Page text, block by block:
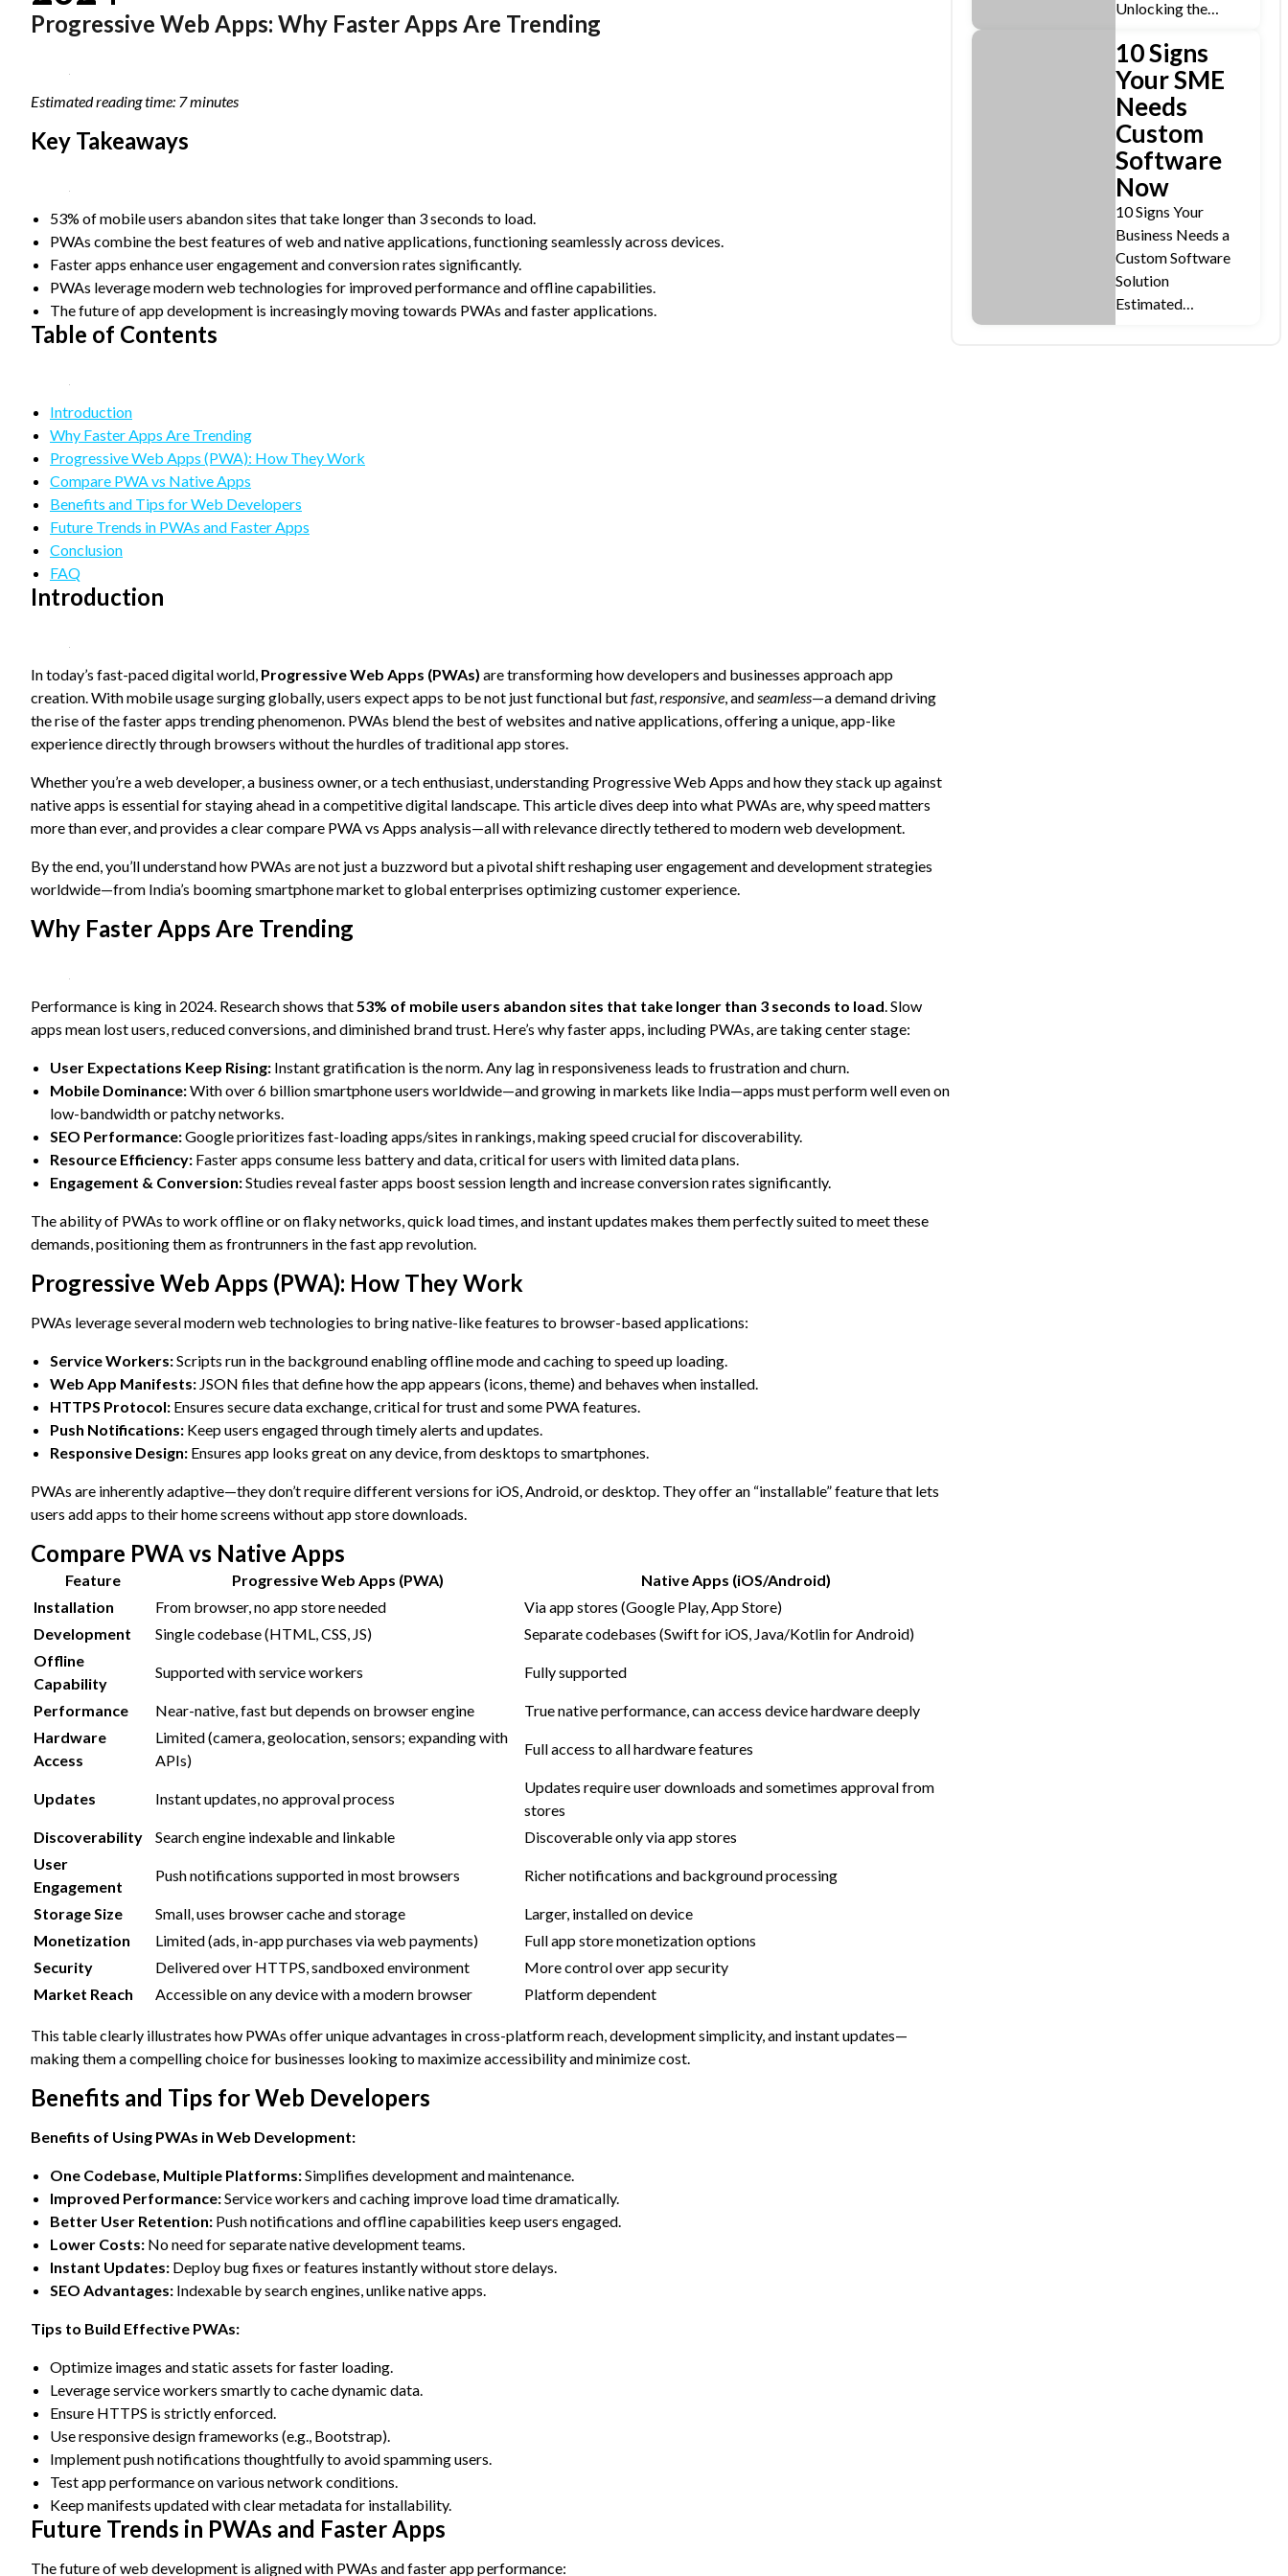
Progressive Web Apps: Why Faster Apps Are Trending
Estimated reading time: 7 minutes
Key Takeaways
53% of mobile users abandon sites that take longer than 3 seconds to load.
PWAs combine the best features of web and native applications, functioning seamlessly across devices.
Faster apps enhance user engagement and conversion rates significantly.
PWAs leverage modern web technologies for improved performance and offline capabilities.
The future of app development is increasingly moving towards PWAs and faster applications.
Table of Contents
Introduction
Why Faster Apps Are Trending
Progressive Web Apps (PWA): How They Work
Compare PWA vs Native Apps
Benefits and Tips for Web Developers
Future Trends in PWAs and Faster Apps
Conclusion
FAQ
Introduction
In today’s fast-paced digital world, Progressive Web Apps (PWAs) are transforming how developers and businesses approach app
creation. With mobile usage surging globally, users expect apps to be not just functional butfast,responsive, andseamless—a demand driving
the rise of the faster apps trending phenomenon. PWAs blend the best of websites and native applications, offering a unique, app-like
experience directly through browsers without the hurdles of traditional app stores.
Whether you’re a web developer, a business owner, or a tech enthusiast, understanding Progressive Web Apps and how they stack up against
native apps is essential for staying ahead in a competitive digital landscape. This article dives deep into what PWAs are, why speed matters
more than ever, and provides a clear compare PWA vs Apps analysis—all with relevance directly tethered to modern web development.
By the end, you’ll understand how PWAs are not just a buzzword but a pivotal shift reshaping user engagement and development strategies
worldwide—from India’s booming smartphone market to global enterprises optimizing customer experience.
Why Faster Apps Are Trending
Performance is king in 2024. Research shows that53% of mobile users abandon sites that take longer than 3 seconds to load. Slow
apps mean lost users, reduced conversions, and diminished brand trust. Here’s why faster apps, including PWAs, are taking center stage:
User Expectations Keep Rising: Instant gratification is the norm. Any lag in responsiveness leads to frustration and churn.
Mobile Dominance:With over 6 billion smartphone users worldwide—and growing in markets like India—apps must perform well even on
low-bandwidth or patchy networks.
SEO Performance:Google prioritizes fast-loading apps/sites in rankings, making speed crucial for discoverability.
Resource Efficiency: Faster apps consume less battery and data, critical for users with limited data plans.
Engagement & Conversion:Studies reveal faster apps boost session length and increase conversion rates significantly.
The ability of PWAs to work offline or on flaky networks, quick load times, and instant updates makes them perfectly suited to meet these
demands, positioning them as frontrunners in the fast app revolution.
Progressive Web Apps (PWA): How They Work
PWAs leverage several modern web technologies to bring native-like features to browser-based applications:
Service Workers:Scripts run in the background enabling offline mode and caching to speed up loading.
Web App Manifests: JSON files that define how the app appears (icons, theme) and behaves when installed.
HTTPS Protocol: Ensures secure data exchange, critical for trust and some PWA features.
Push Notifications: Keep users engaged through timely alerts and updates.
Responsive Design: Ensures app looks great on any device, from desktops to smartphones.
PWAs are inherently adaptive—they don’t require different versions for iOS, Android, or desktop. They offer an “installable” feature that lets
users add apps to their home screens without app store downloads.
Compare PWA vs Native Apps
Feature Progressive Web Apps (PWA)
Native Apps (iOS/Android)
Installation
From browser, no app store needed
Via app stores (Google Play, App Store)
Development
Single codebase (HTML, CSS, JS)
Separate codebases (Swift for iOS, Java/Kotlin for Android)
Offline
Capability
Supported with service workers Fully supported
Performance Near-native, fast but depends on browser engine
True native performance, can access device hardware deeply
Hardware
Access
Limited (camera, geolocation, sensors; expanding with
APIs)
Full access to all hardware features
Updates Instant updates, no approval process
Updates require user downloads and sometimes approval from
stores
Discoverability
Search engine indexable and linkable
Discoverable only via app stores
User
Engagement
Push notifications supported in most browsers Richer notifications and background processing
Storage Size Small, uses browser cache and storage
Larger, installed on device
Monetization
Limited (ads, in-app purchases via web payments)
Full app store monetization options
Security
Delivered over HTTPS, sandboxed environment
More control over app security
Market Reach
Accessible on any device with a modern browser Platform dependent
This table clearly illustrates how PWAs offer unique advantages in cross-platform reach, development simplicity, and instant updates—
making them a compelling choice for businesses looking to maximize accessibility and minimize cost.
Benefits and Tips for Web Developers
Benefits of Using PWAs in Web Development:
One Codebase, Multiple Platforms:Simplifies development and maintenance.
Improved Performance:Service workers and caching improve load time dramatically.
Better User Retention: Push notifications and offline capabilities keep users engaged.
Lower Costs: No need for separate native development teams.
Instant Updates: Deploy bug fixes or features instantly without store delays.
SEO Advantages: Indexable by search engines, unlike native apps.
Tips to Build Effective PWAs:
Optimize images and static assets for faster loading.
Leverage service workers smartly to cache dynamic data.
Ensure HTTPS is strictly enforced.
Use responsive design frameworks (e.g., Bootstrap).
Implement push notifications thoughtfully to avoid spamming users.
Test app performance on various network conditions.
Keep manifests updated with clear metadata for installability.
Future Trends in PWAs and Faster Apps
The future of web development is aligned with PWAs and faster app performance:
Unlocking the…
10 Signs
Your SME
Needs
Custom
Software
Now
10 Signs Your
Business Needs a
Custom Software
Solution
Estimated…
Statistics
In order for
improve the
website's
functionality
and
structure,
used.
Experience
In order for
our website
to perform
visit. If you
refuse
these
cookies,
some
functionality
will
disappear
from the
website.
Marketing
your
interests
and
you visit our
increase the
chance of
seeing
content and
offers.